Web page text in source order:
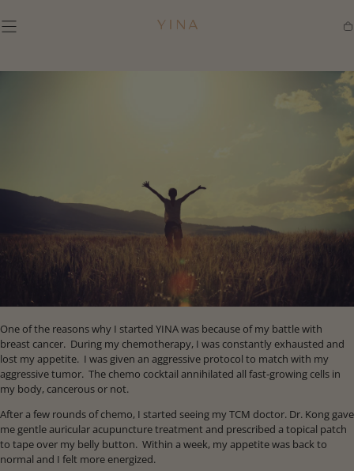
One of the reasons why I started YINA was because of my battle with
breast cancer. During my chemotherapy, I was constantly exhausted and
lost my appetite. I was given an aggressive protocol to match with my
aggressive tumor. The chemo cocktail annihilated all fast-growing cells in
my body, cancerous or not.
After a few rounds of chemo, I started seeing my TCM doctor. Dr. Kong gave
me gentle auricular acupuncture treatment and prescribed a topical patch
to tape over my belly button. Within a week, my appetite was back to
normal and I felt more energized.